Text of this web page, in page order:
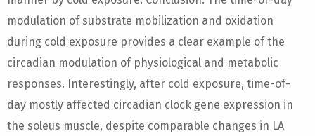
modulation of substrate mobilization and oxidation
during cold exposure provides a clear example of the
circadian modulation of physiological and metabolic
responses. Interestingly, after cold exposure, time-of-
day mostly affected circadian clock gene expression in
the soleus muscle, despite comparable changes in LA